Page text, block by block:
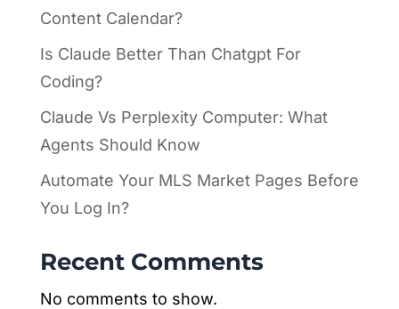
Content Calendar?
Is Claude Better Than Chatgpt For
Coding?
Claude Vs Perplexity Computer: What
Agents Should Know
Automate Your MLS Market Pages Before
You Log In?
Recent Comments
No comments to show.